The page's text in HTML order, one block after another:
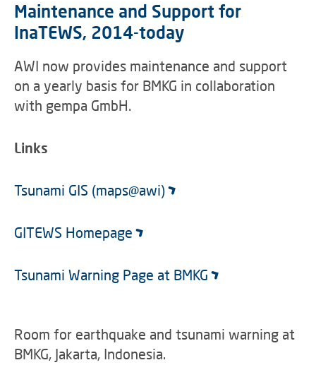
Maintenance and Support for
InaTEWS, 2014-today
AWI now provides maintenance and support
on a yearly basis for BMKG in collaboration
with gempa GmbH.
Links
Tsunami GIS (maps@awi)
GITEWS Homepage
Tsunami Warning Page at BMKG
Room for earthquake and tsunami warning at
BMKG, Jakarta, Indonesia.